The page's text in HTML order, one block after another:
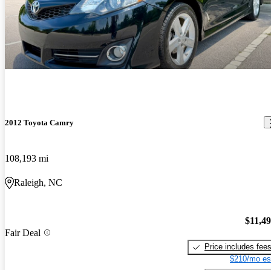
2012 Toyota Camry
108,193 mi
Raleigh, NC
Fair Deal
Price includes fees
$210/mo